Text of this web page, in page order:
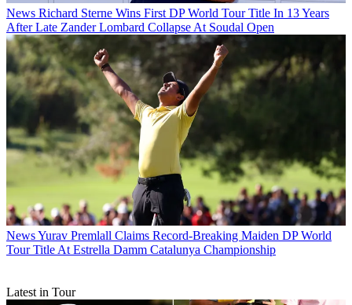
News Richard Sterne Wins First DP World Tour Title In 13 Years
After Late Zander Lombard Collapse At Soudal Open
NewsYurav Premlall Claims Record-Breaking Maiden DP World
Tour Title At Estrella Damm Catalunya Championship
Latest in Tour